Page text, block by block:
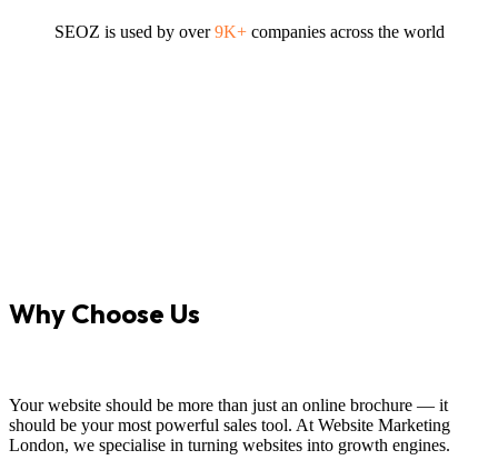
SEOZ is used by over9K+ companies across the world
Why Choose Us
Your website should be more than just an online brochure — it
should be your most powerful sales tool. At Website Marketing
London, we specialise in turning websites into growth engines.